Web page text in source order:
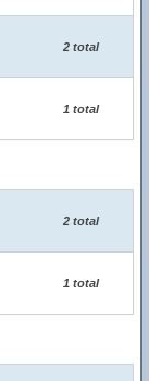
2 total
1 total
2 total
1 total